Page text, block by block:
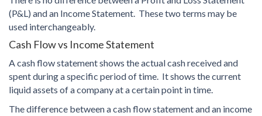
(P&L) and an Income Statement. These two terms may be
used interchangeably.
Cash Flow vs Income Statement
A cash flow statement shows the actual cash received and
spent during a specific period of time. It shows the current
liquid assets of a company at a certain point in time.
The difference between a cash flow statement and an income